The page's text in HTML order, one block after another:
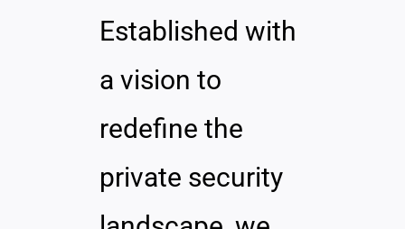
Established with
a vision to
redefine the
private security